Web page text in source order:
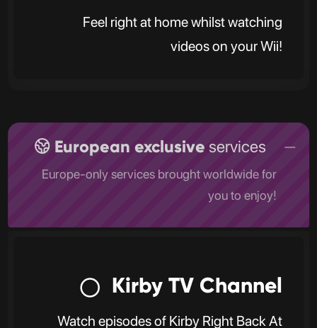
Feel right at home whilst watching
videos on your Wii!
European exclusive services
Europe-only services brought worldwide for
you to enjoy!
Kirby TV Channel
Watch episodes of Kirby Right Back At